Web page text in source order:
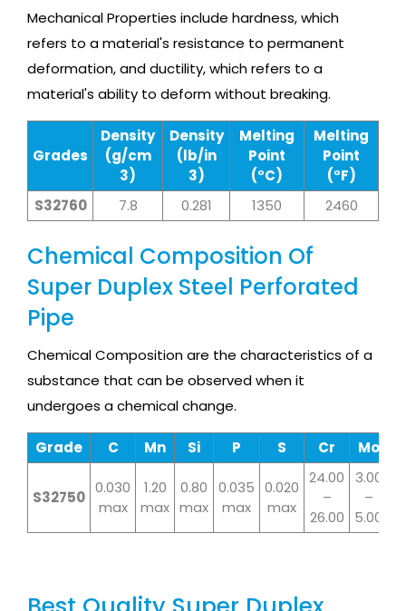
Mechanical Properties include hardness, which
refers to a material's resistance to permanent
deformation, and ductility, which refers to a
material's ability to deform without breaking.
Grades
Density
(g/cm
3)
Density
(lb/in
3)
Melting
Point
(°C)
Melting
Point
(°F)
S32760
7.8 0.281 1350 2460
Chemical Composition Of
Super Duplex Steel Perforated
Pipe
Chemical Composition are the characteristics of a
substance that can be observed when it
undergoes a chemical change.
Grade C Mn Si P S Cr Mo
S32750
0.030
max
1.20
max
0.80
max
0.035
max
0.020
max
24.00
–
26.00
3.00
–
5.00